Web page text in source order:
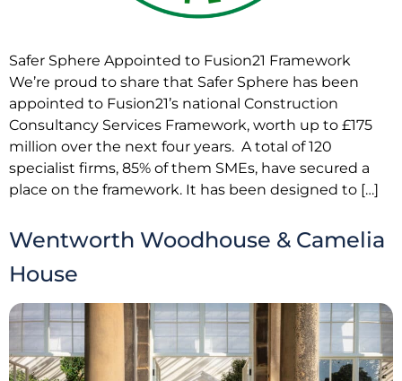
Safer Sphere Appointed to Fusion21 Framework
We’re proud to share that Safer Sphere has been
appointed to Fusion21’s national Construction
Consultancy Services Framework, worth up to £175
million over the next four years. A total of 120
specialist firms, 85% of them SMEs, have secured a
place on the framework. It has been designed to […]
Wentworth Woodhouse & Camelia
House